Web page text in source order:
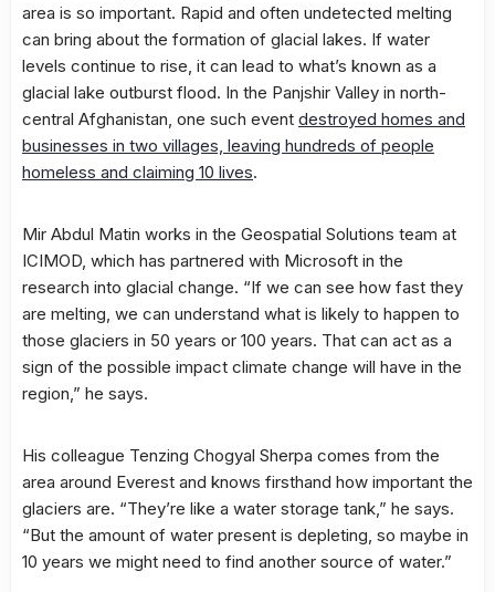
area is so important. Rapid and often undetected melting
can bring about the formation of glacial lakes. If water
levels continue to rise, it can lead to what’s known as a
glacial lake outburst flood. In the Panjshir Valley in north-
central Afghanistan, one such event destroyed homes and
businesses in two villages, leaving hundreds of people
homeless and claiming 10 lives.
Mir Abdul Matin works in the Geospatial Solutions team at
ICIMOD, which has partnered with Microsoft in the
research into glacial change. “If we can see how fast they
are melting, we can understand what is likely to happen to
those glaciers in 50 years or 100 years. That can act as a
sign of the possible impact climate change will have in the
region,” he says.
His colleague Tenzing Chogyal Sherpa comes from the
area around Everest and knows firsthand how important the
glaciers are. “They’re like a water storage tank,” he says.
“But the amount of water present is depleting, so maybe in
10 years we might need to find another source of water.”